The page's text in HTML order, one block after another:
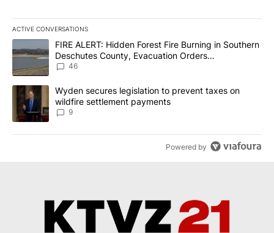
ACTIVE CONVERSATIONS
The following is a list of the most commented articles in the last
A trending article titled "FIRE ALERT: Hidden Forest Fire
FIRE ALERT: Hidden Forest Fire Burning in Southern
Deschutes County, Evacuation Orders
Implemented
46
A trending article titled "Wyden secures legislation to prevent
Wyden secures legislation to prevent taxes on
wildfire settlement payments
9
Powered by